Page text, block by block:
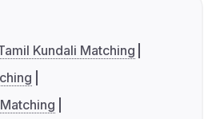
Kundali Matching